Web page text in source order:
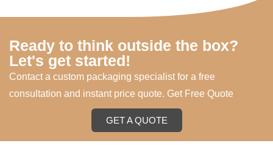
Ready to think outside the box?
Let's get started!
Contact a custom packaging specialist for a free
consultation and instant price quote. Get Free Quote
GET A QUOTE